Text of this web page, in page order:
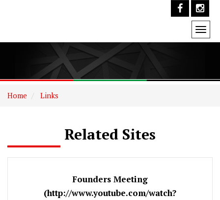
Home Links
Related Sites
Founders Meeting
(http://www.youtube.com/watch?